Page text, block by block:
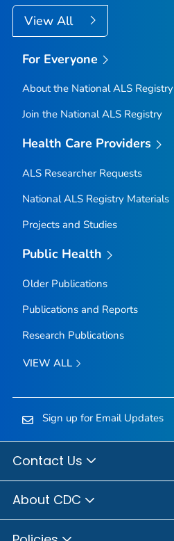
View All
For Everyone
About the National ALS Registry
Join the National ALS Registry
Health Care Providers
ALS Researcher Requests
National ALS Registry Materials
Projects and Studies
Public Health
Older Publications
Publications and Reports
Research Publications
VIEW ALL
Sign up for Email Updates
Contact Us
About CDC